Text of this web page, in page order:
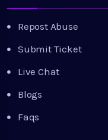
Repost Abuse
Submit Ticket
Live Chat
Blogs
Faqs